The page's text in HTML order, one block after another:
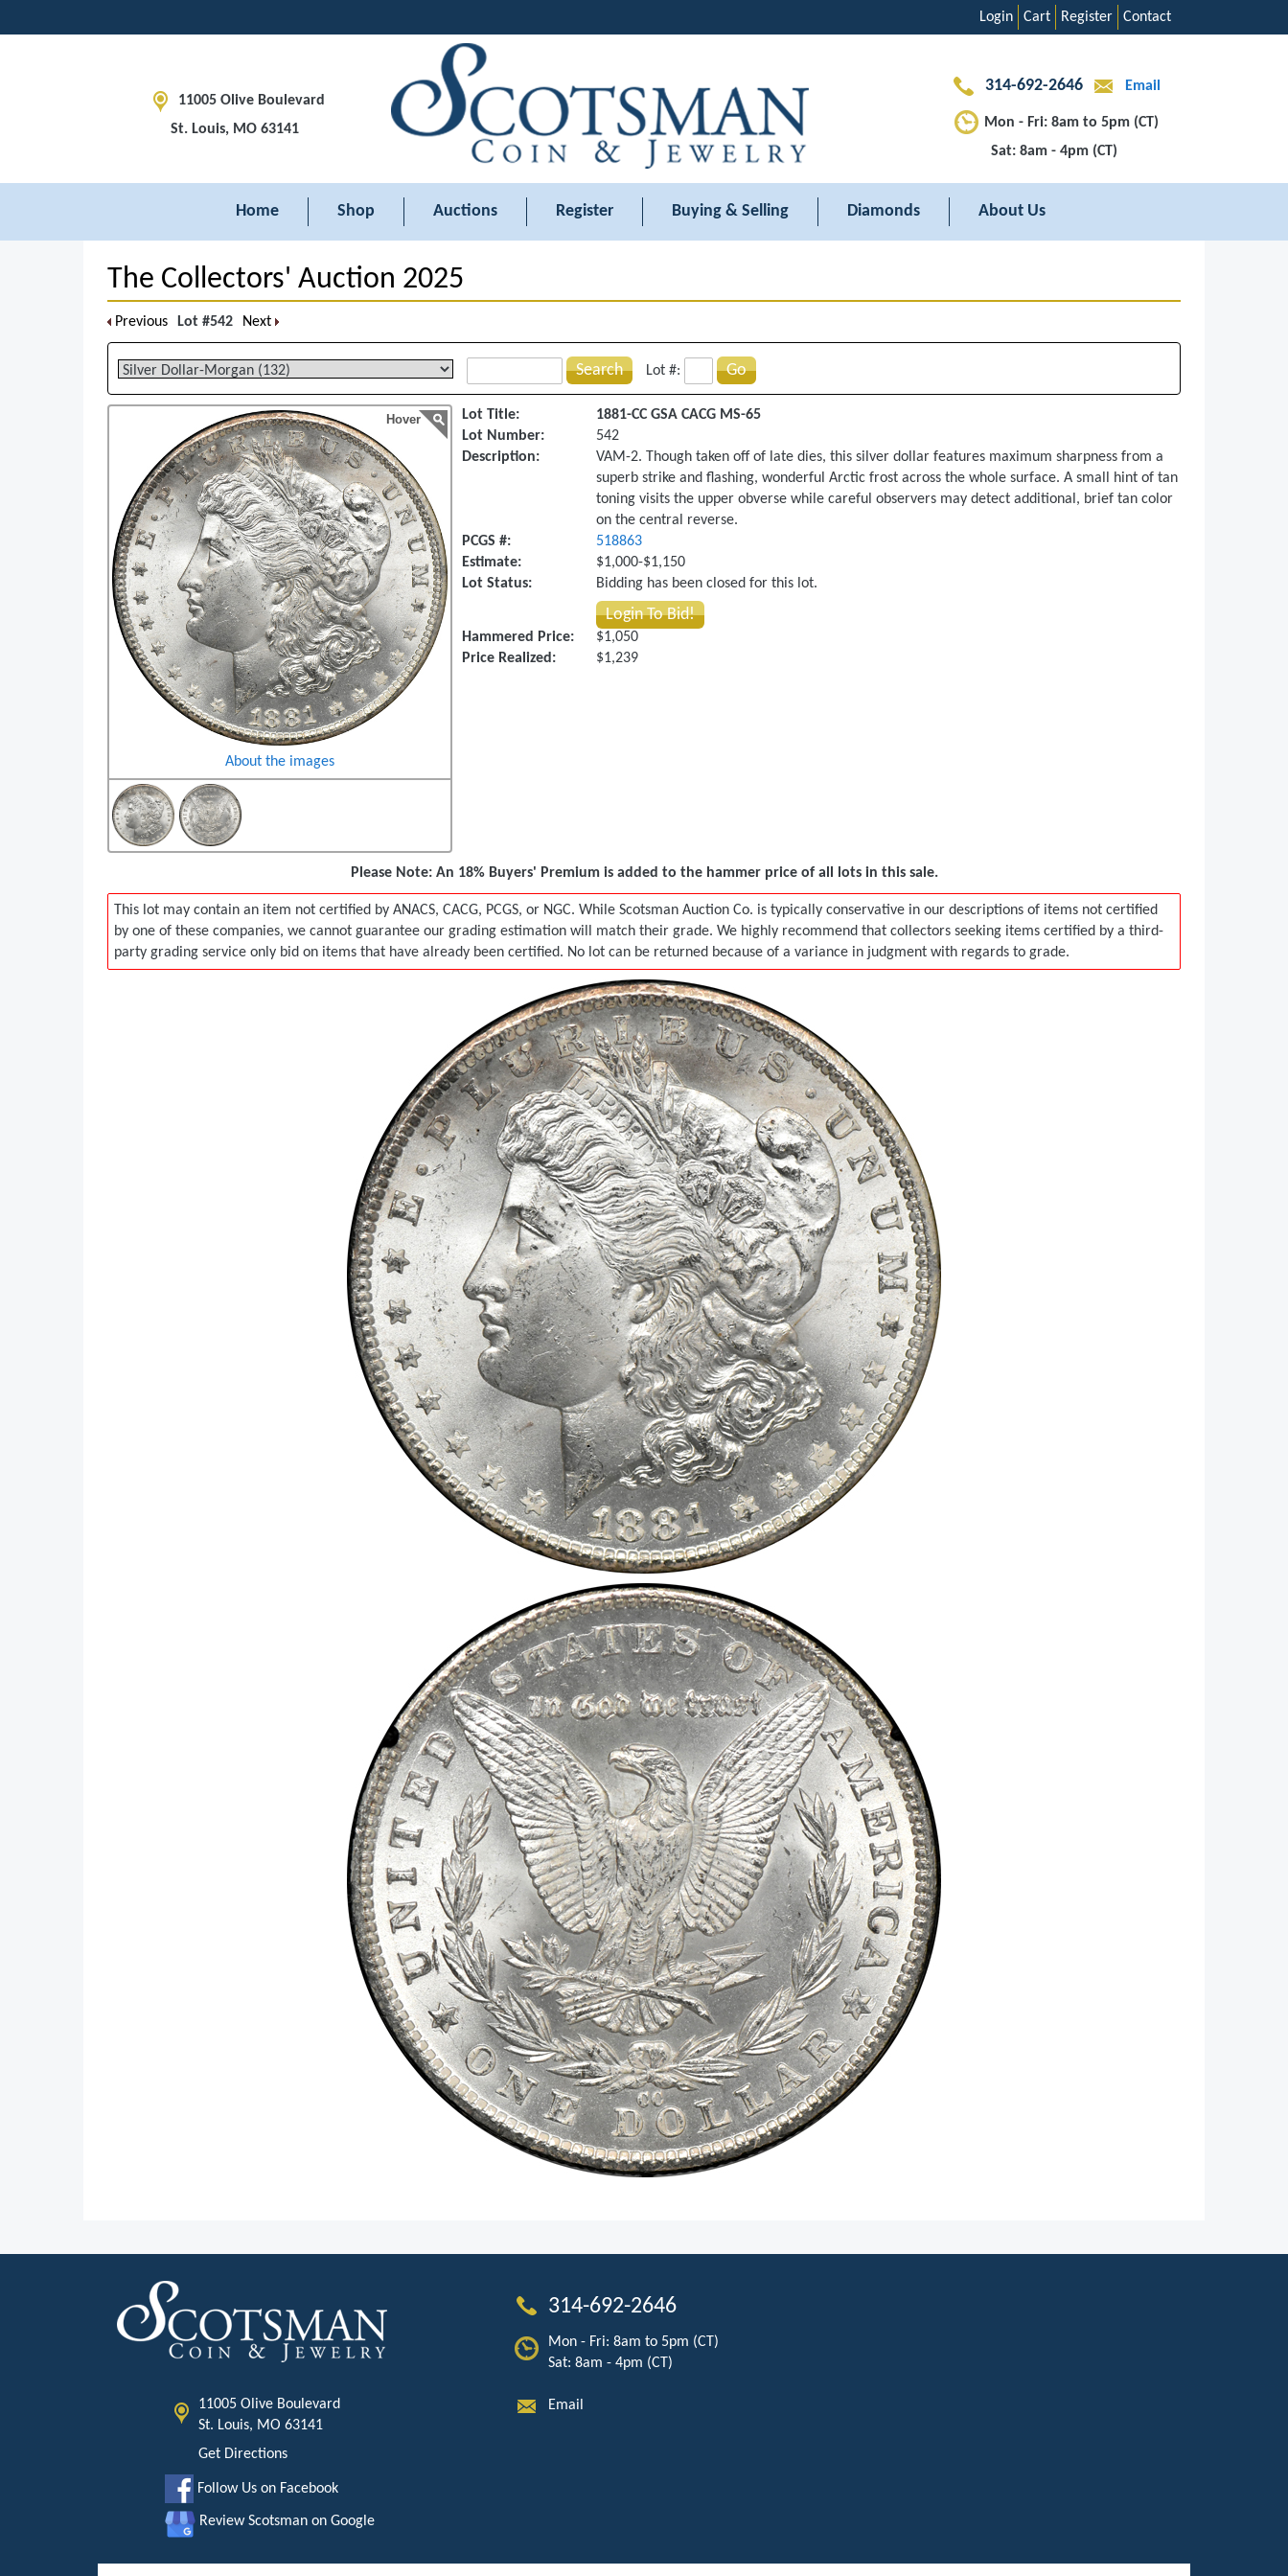
Contact
Register
Cart
Login
11005 Olive Boulevard
St. Louis, MO 63141
314-692-2646 Email
Mon - Fri: 8am to 5pm (CT)
Sat: 8am - 4pm (CT)
Home Shop Auctions Register Buying & Selling Diamonds About Us
The Collectors' Auction 2025
Previous Lot #542 Next
Search Lot #: Go
Hover
About the images
Lot Title:
1881-CC GSA CACG MS-65
Lot Number:
542
Description:
VAM-2. Though taken off of late dies, this silver dollar features maximum sharpness from a
superb strike and flashing, wonderful Arctic frost across the whole surface. A small hint of tan
toning visits the upper obverse while careful observers may detect additional, brief tan color
on the central reverse.
PCGS #:
518863
Estimate:
$1,000-$1,150
Lot Status:
Bidding has been closed for this lot.
Login To Bid!
Hammered Price:
$1,050
Price Realized:
$1,239
Please Note: An 18% Buyers' Premium is added to the hammer price of all lots in this sale.
This lot may contain an item not certified by ANACS, CACG, PCGS, or NGC. While Scotsman Auction Co. is typically conservative in our descriptions of items not certified
by one of these companies, we cannot guarantee our grading estimation will match their grade. We highly recommend that collectors seeking items certified by a third-
party grading service only bid on items that have already been certified. No lot can be returned because of a variance in judgment with regards to grade.
11005 Olive Boulevard
St. Louis, MO 63141
Get Directions
Follow Us on Facebook
Review Scotsman on Google
314-692-2646
Mon - Fri: 8am to 5pm (CT)
Sat: 8am - 4pm (CT)
Email